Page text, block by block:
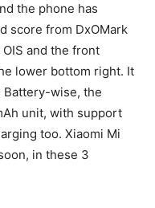
the phone has
score from DxOMark
and the front
lower bottom right. It
wise, the
unit, with support
too. Xiaomi Mi
in these 3